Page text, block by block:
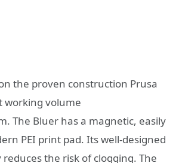
the proven construction Prusa
working volume
The Bluer has a magnetic, easily
PEI print pad. Its well-designed
the risk of clogging. The